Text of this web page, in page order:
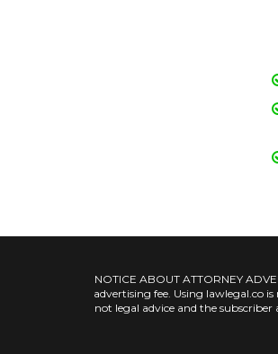
NOTICE ABOUT ATTORNEY
advertising fee. Using lawlegal.co
not legal advice and the